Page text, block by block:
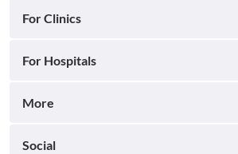
For Clinics
For Hospitals
More
Social